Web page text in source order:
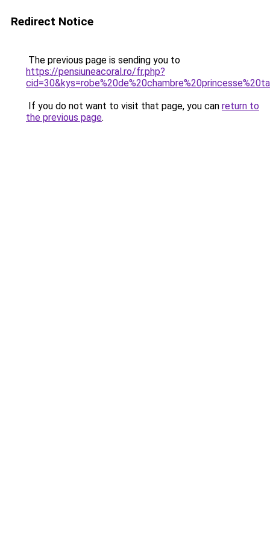
Redirect Notice
The previous page is sending you to
https://pensiuneacoral.ro/fr.php?
If you do not want to visit that page, you can return to
the previous page.